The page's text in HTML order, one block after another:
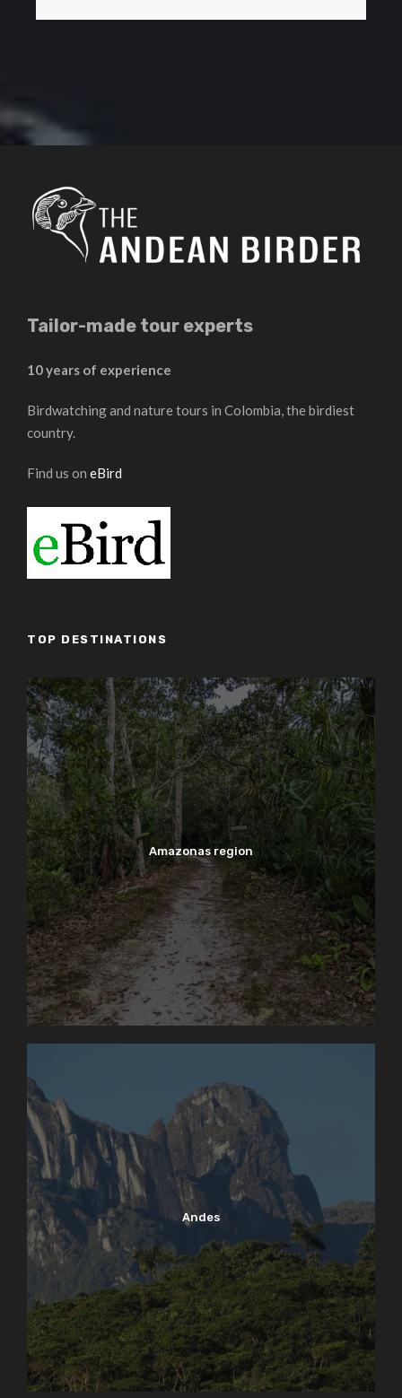
Tailor-made tour experts
10 years of experience
Birdwatching and nature tours in Colombia, the birdiest
country.
Find us on eBird
TOP DESTINATIONS
Amazonas region
Andes